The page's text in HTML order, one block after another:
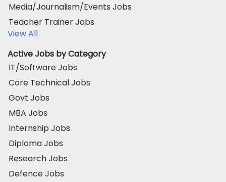
Media/Journalism/Events Jobs
Teacher Trainer Jobs
View All
Active Jobs by Category
IT/Software Jobs
Core Technical Jobs
Govt Jobs
MBA Jobs
Internship Jobs
Diploma Jobs
Research Jobs
Defence Jobs